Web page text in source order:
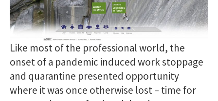
Like most of the professional world, the
onset of a pandemic induced work stoppage
and quarantine presented opportunity
where it was once otherwise lost – time for